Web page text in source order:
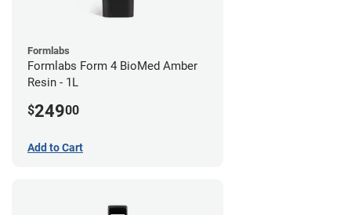
Formlabs
Formlabs Form 4 BioMed Amber
Resin - 1L
$24900
Add to Cart